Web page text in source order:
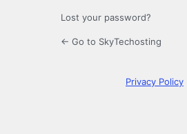
Lost your password?
← Go to SkyTechosting
Privacy Policy